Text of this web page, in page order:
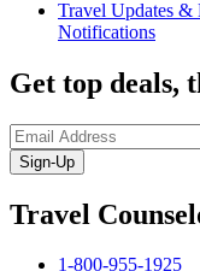
Travel Updates &
Notifications
Get top deals,
Sign-Up
Travel
1-800-955-1925